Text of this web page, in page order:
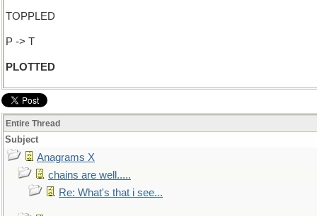
TOPPLED
P -> T
PLOTTED
Entire Thread
Subject
Anagrams X
chains are well.....
Re: What's that i see...